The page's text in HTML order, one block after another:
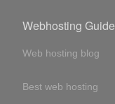
Webhosting Guide
Web hosting blog
Best web hosting